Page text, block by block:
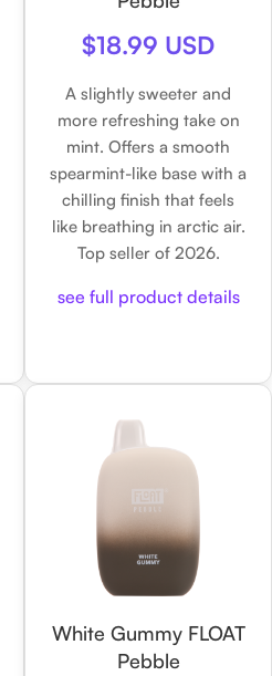
$18.99 USD
A slightly sweeter and
more refreshing take on
mint. Offers a smooth
spearmint-like base with a
chilling finish that feels
like breathing in arctic air.
Top seller of 2026.
see full product details
White Gummy FLOAT
Pebble